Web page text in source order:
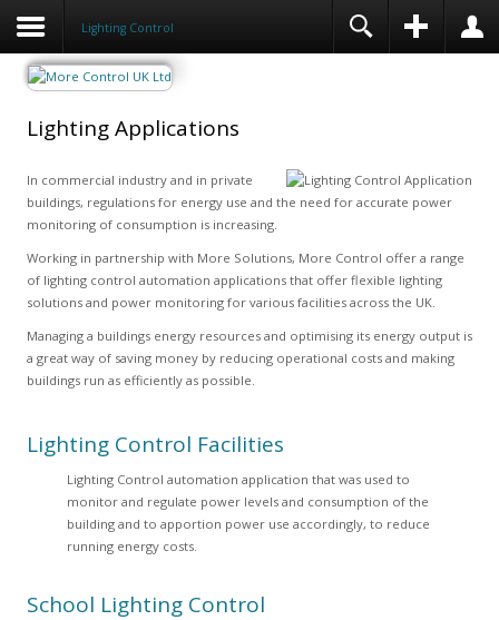
Lighting Control
Lighting Applications
In commercial industry and in private
buildings, regulations for energy use and the need for accurate power
monitoring of consumption is increasing.
Working in partnership with More Solutions, More Control offer a range
of lighting control automation applications that offer flexible lighting
solutions and power monitoring for various facilities across the UK.
Managing a buildings energy resources and optimising its energy output is
a great way of saving money by reducing operational costs and making
buildings run as efficiently as possible.
Lighting Control Facilities
Lighting Control automation application that was used to
monitor and regulate power levels and consumption of the
building and to apportion power use accordingly, to reduce
running energy costs.
School Lighting Control